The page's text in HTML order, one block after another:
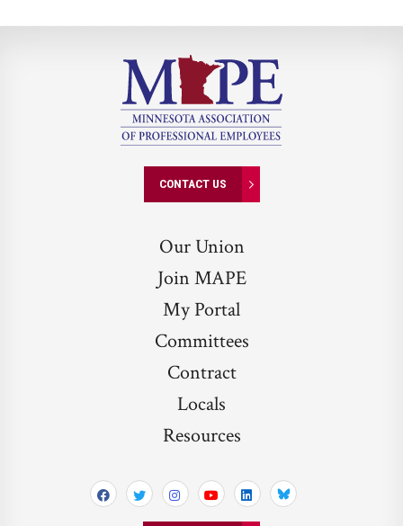
CONTACT US
Our Union
Join MAPE
My Portal
Committees
Contract
Locals
Resources